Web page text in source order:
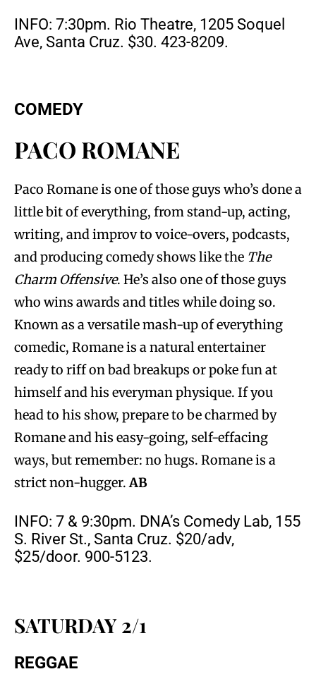
INFO: 7:30pm. Rio Theatre, 1205 Soquel
Ave, Santa Cruz. $30. 423-8209.
COMEDY
PACO ROMANE
Paco Romane is one of those guys who’s done a
little bit of everything, from stand-up, acting,
writing, and improv to voice-overs, podcasts,
and producing comedy shows like the The
Charm Offensive. He’s also one of those guys
who wins awards and titles while doing so.
Known as a versatile mash-up of everything
comedic, Romane is a natural entertainer
ready to riff on bad breakups or poke fun at
himself and his everyman physique. If you
head to his show, prepare to be charmed by
Romane and his easy-going, self-effacing
ways, but remember: no hugs. Romane is a
strict non-hugger.AB
INFO: 7 & 9:30pm. DNA’s Comedy Lab, 155
S. River St., Santa Cruz. $20/adv,
$25/door. 900-5123.
SATURDAY 2/1
REGGAE